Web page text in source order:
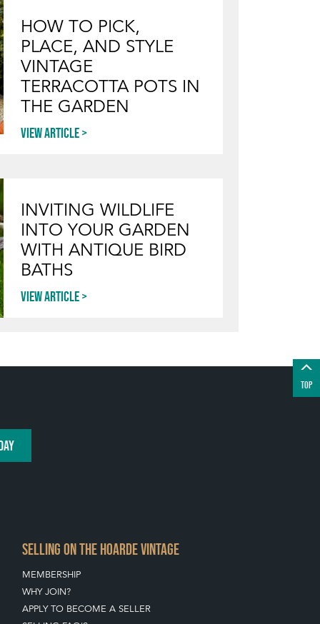
HOW TO PICK,
PLACE, AND STYLE
VINTAGE
TERRACOTTA POTS IN
THE GARDEN
View article
INVITING WILDLIFE
INTO YOUR GARDEN
WITH ANTIQUE BIRD
BATHS
View article
TOP
SELLING ON THE HOARDE VINTAGE
MEMBERSHIP
WHY JOIN?
APPLY TO BECOME A SELLER